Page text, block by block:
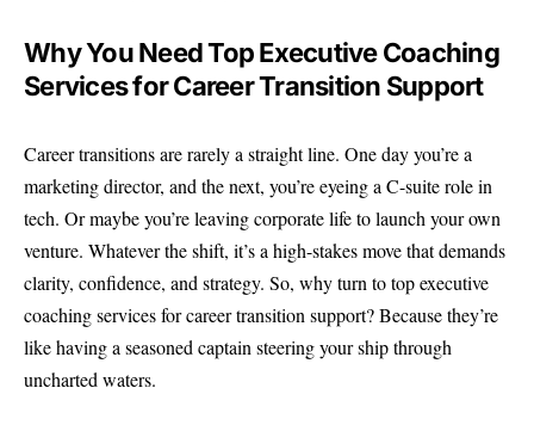
Why You Need Top Executive Coaching
Services for Career Transition Support
Career transitions are rarely a straight line. One day you’re a
marketing director, and the next, you’re eyeing a C-suite role in
tech. Or maybe you’re leaving corporate life to launch your own
venture. Whatever the shift, it’s a high-stakes move that demands
clarity, confidence, and strategy. So, why turn to top executive
coaching services for career transition support? Because they’re
like having a seasoned captain steering your ship through
uncharted waters.